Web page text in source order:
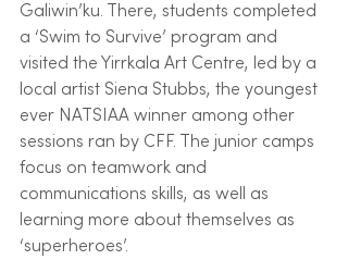
Galiwin’ku. There, students completed
a ‘Swim to Survive’ program and
visited the Yirrkala Art Centre, led by a
local artist Siena Stubbs, the youngest
ever NATSIAA winner among other
sessions ran by CFF. The junior camps
focus on teamwork and
communications skills, as well as
learning more about themselves as
‘superheroes’.